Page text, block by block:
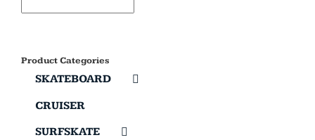
Product Categories
SKATEBOARD
CRUISER
SURFSKATE